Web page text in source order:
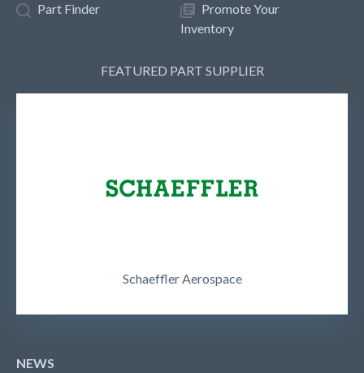
Part Finder
Promote Your
Inventory
FEATURED PART SUPPLIER
Schaeffler Aerospace
NEWS